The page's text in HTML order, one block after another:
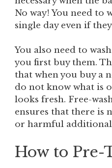
No way! You need to
single day even if
You also need to
you first buy them.
that when you buy a
do not know what is
looks fresh. Free-
ensures that there is
or harmful
How to Pre-